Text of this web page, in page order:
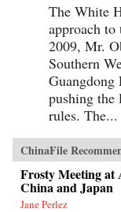
The White
approach to
2009, Mr.
Southern
Guangdong
pushing the
rules. The...
ChinaFile
Frosty Meeting at
China and Japan
Jane Perlez